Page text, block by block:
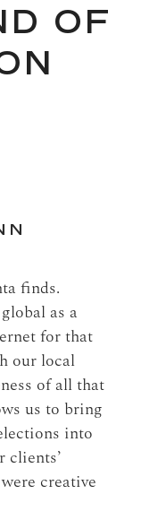
OF
finds.
as a
for that
our local
of all that
us to bring
into
creative